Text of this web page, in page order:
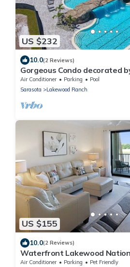
US $232
10.0(2 Reviews)
Gorgeous Condo decorated
with chick coastal furnishing.
Air Conditioner Parking
Pool
Sarasota
Lakewood Ranch
US $155
10.0(2 Reviews)
Waterfront Lakewood
overlooking the 11th green -
Air Conditioner Parking
Pet Friendly